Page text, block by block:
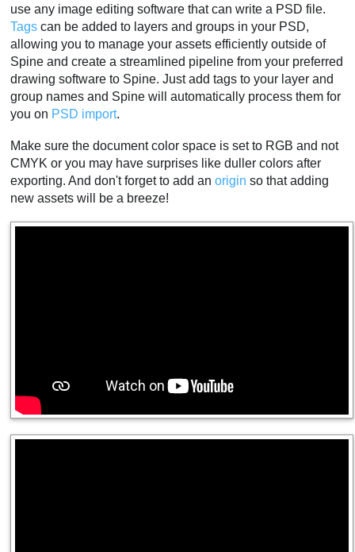
use any image editing software that can write a PSD file.
Tags can be added to layers and groups in your PSD,
allowing you to manage your assets efficiently outside of
Spine and create a streamlined pipeline from your preferred
drawing software to Spine. Just add tags to your layer and
group names and Spine will automatically process them for
you on PSD import.
Make sure the document color space is set to RGB and not
CMYK or you may have surprises like duller colors after
exporting. And don't forget to add anorigin so that adding
new assets will be a breeze!